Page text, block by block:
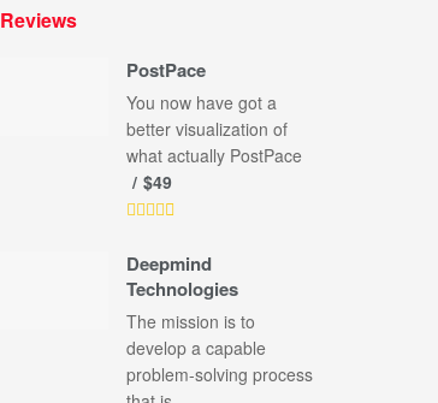
Reviews
PostPace
You now have got a
better visualization of
what actually PostPace
$49
Deepmind
Technologies
The mission is to
develop a capable
problem-solving process